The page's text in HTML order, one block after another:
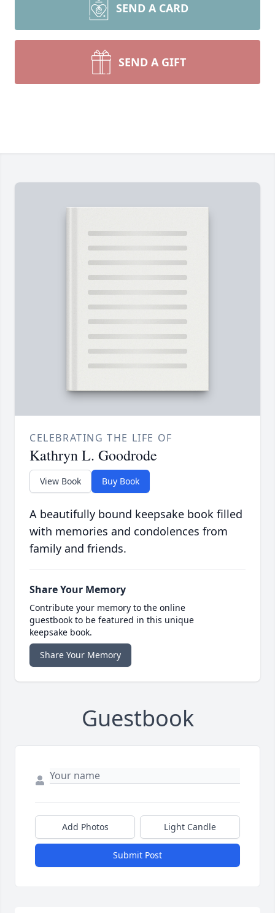
SEND A CARD
SEND A GIFT
CELEBRATING THE LIFE OF
Kathryn L. Goodrode
View Book Buy Book
A beautifully bound keepsake book filled
with memories and condolences from
family and friends.
Share Your Memory
Contribute your memory to the online
guestbook to be featured in this unique
keepsake book.
Share Your Memory
Guestbook
Add Photos Light Candle
Submit Post